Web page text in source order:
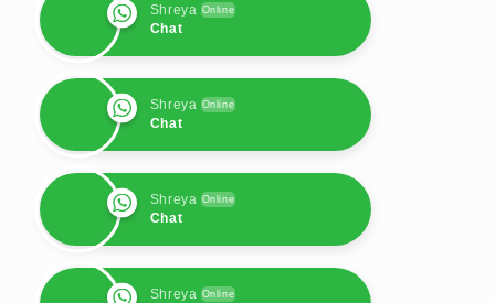
Shreya Online
Chat
Shreya Online
Chat
Shreya Online
Chat
Shreya Online